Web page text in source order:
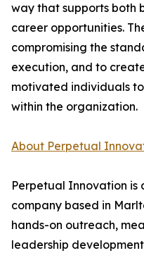
way that supports both
career opportunities.
compromising the
execution, and to
motivated individuals
within the organization.
About Perpetual
Perpetual Innovation is
company based in
hands-on outreach,
leadership